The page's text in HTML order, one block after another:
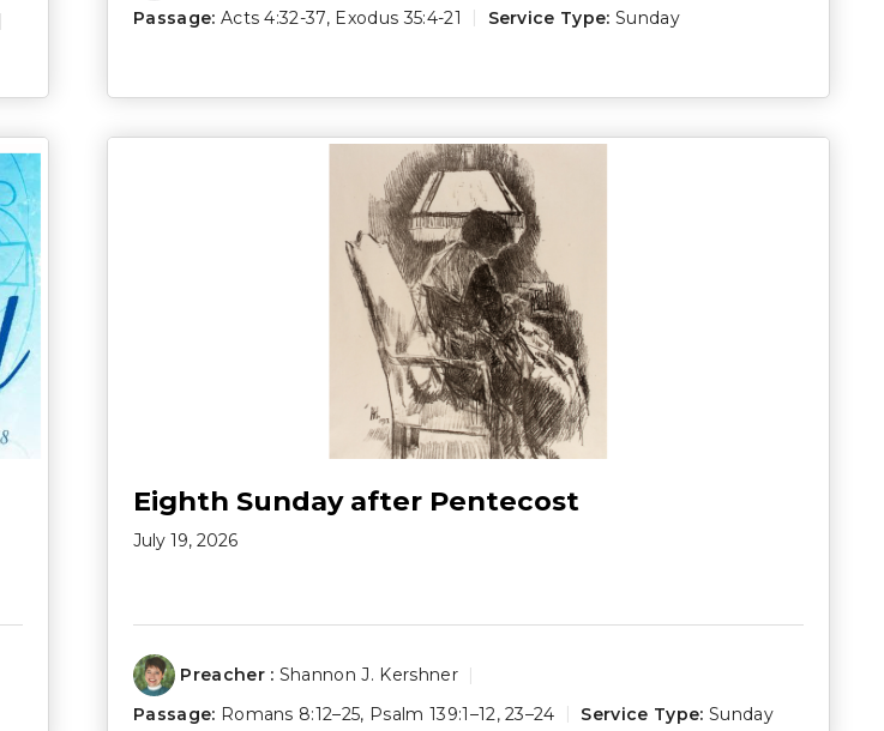
Passage: Acts 4:32-37, Exodus 35:4-21 Service Type: Sunday
Eighth Sunday after Pentecost
July 19, 2026
Preacher : Shannon J. Kershner
Passage: Romans 8:12–25, Psalm 139:1–12,23–24 Service Type: Sunday